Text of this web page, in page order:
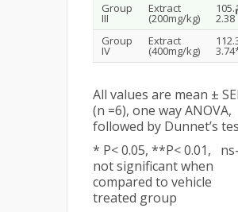
Group
III
Extract
(200mg/kg) 2.38
Group
IV
Extract
(400mg/kg)
All values are mean ±
(n =6), one way ANOVA,
followed by Dunnet’s
* P< 0.05, **P< 0.01, ns-
not significant when
compared to vehicle
treated group